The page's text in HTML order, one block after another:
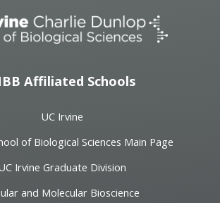
Affiliated Schools
UC Irvine
of Biological Sciences Main Page
Irvine Graduate Division
and Molecular Bioscience